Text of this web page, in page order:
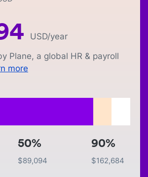
USD/year
Plane, a global HR & payroll
more
50%
$89,094
90%
$162,684